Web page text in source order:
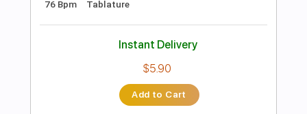
Transcribed by: